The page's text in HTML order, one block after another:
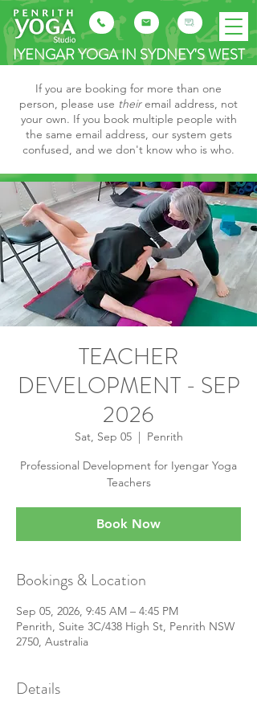
IYENGAR YOGA IN SYDNEY'S WEST
If you are booking for more than one
person, please use theiremail address, not
your own. If you book multiple people with
the same email address, our system gets
confused, and we don't know who is who.
TEACHER
DEVELOPMENT - SEP
2026
Sat, Sep 05
  |
Penrith
Professional Development for Iyengar Yoga
Teachers
Book Now
Bookings & Location
Sep 05, 2026, 9:45 AM – 4:45 PM
Penrith, Suite 3C/438 High St, Penrith NSW
2750, Australia
Details